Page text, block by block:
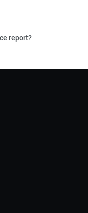
report?